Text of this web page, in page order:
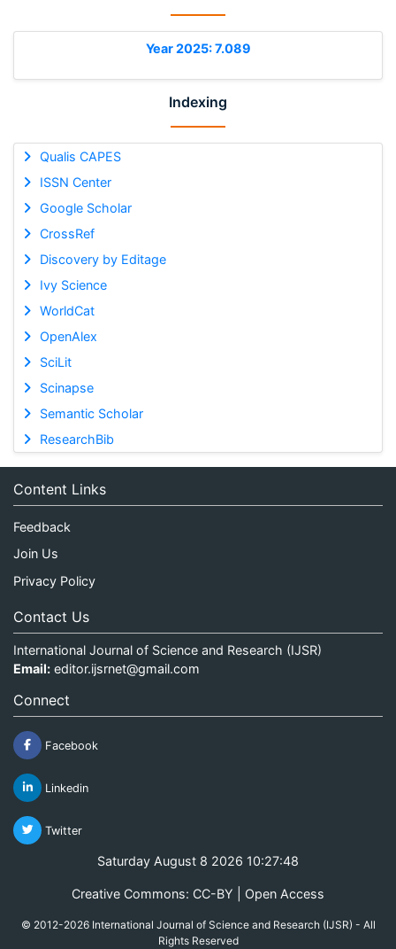
Year 2025: 7.089
Indexing
Qualis CAPES
ISSN Center
Google Scholar
CrossRef
Discovery by Editage
Ivy Science
WorldCat
OpenAlex
SciLit
Scinapse
Semantic Scholar
ResearchBib
Content Links
Feedback
Join Us
Privacy Policy
Contact Us
International Journal of Science and Research (IJSR)
Email: editor.ijsrnet@gmail.com
Connect
Facebook
Linkedin
Twitter
Saturday August 8 2026 10:27:48
Creative Commons: CC-BY | Open Access
© 2012-2026 International Journal of Science and Research (IJSR) - All
Rights Reserved